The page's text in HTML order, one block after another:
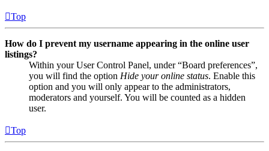
Top
How do I prevent my username appearing in the online user
listings?
Within your User Control Panel, under “Board preferences”,
you will find the option Hide your online status. Enable this
option and you will only appear to the administrators,
moderators and yourself. You will be counted as a hidden
user.
Top